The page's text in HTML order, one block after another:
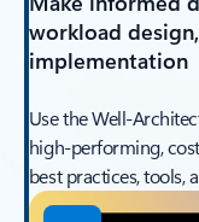
workload
implementation
Use the
high‑performing,
best practices, tools,